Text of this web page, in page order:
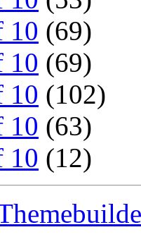
10 (69)
10 (69)
10 (102)
10 (63)
10 (12)